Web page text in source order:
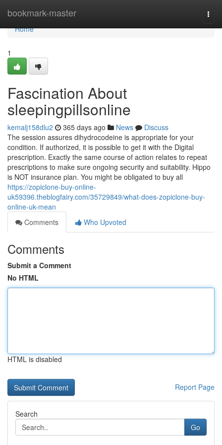
bookmark-master
Home
Home
1
Fascination About
sleepingpillsonline
kemalj158dlu2 365 days ago News
Discuss
The session assures dihydrocodeine is appropriate for your
condition. If authorized, it is possible to get it with the Digital
prescription. Exactly the same course of action relates to repeat
prescriptions to make sure ongoing security and suitability. Hippo
is NOT insurance plan. You might be obligated to buy all
https://zopiclone-buy-online-
uk59396.theblogfairy.com/35729849/what-does-zopiclone-buy-
online-uk-mean
Comments
Who Upvoted
Comments
Submit a Comment
No HTML
HTML is disabled
Report Page
Search
Go